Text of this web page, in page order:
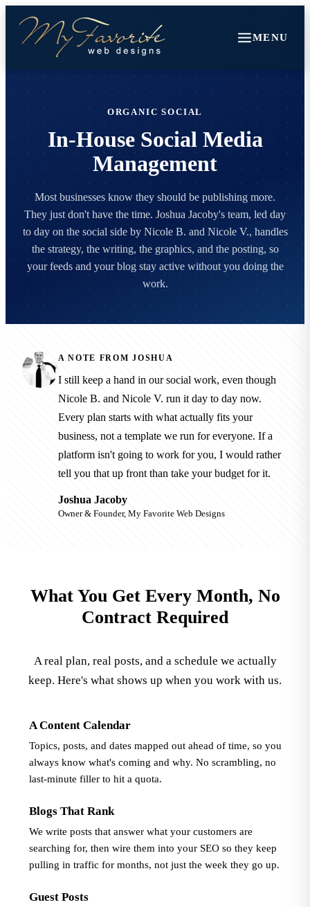
MENU
ORGANIC SOCIAL
In-House Social Media
Management
Most businesses know they should be publishing more.
They just don't have the time. Joshua Jacoby's team, led day
to day on the social side by Nicole B. and Nicole V., handles
the strategy, the writing, the graphics, and the posting, so
your feeds and your blog stay active without you doing the
work.
A NOTE FROM JOSHUA
I still keep a hand in our social work, even though
Nicole B. and Nicole V. run it day to day now.
Every plan starts with what actually fits your
business, not a template we run for everyone. If a
platform isn't going to work for you, I would rather
tell you that up front than take your budget for it.
Joshua Jacoby
Owner & Founder, My Favorite Web Designs
What You Get Every Month, No
Contract Required
A real plan, real posts, and a schedule we actually
keep. Here's what shows up when you work with us.
A Content Calendar
Topics, posts, and dates mapped out ahead of time, so you
always know what's coming and why. No scrambling, no
last-minute filler to hit a quota.
Blogs That Rank
We write posts that answer what your customers are
searching for, then wire them into your SEO so they keep
pulling in traffic for months, not just the week they go up.
Guest Posts